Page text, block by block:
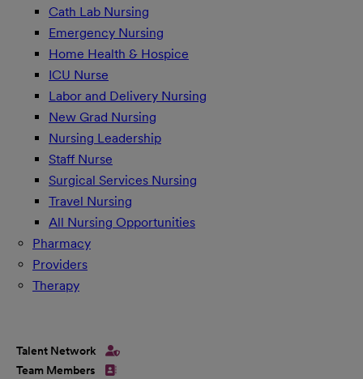
Cath Lab Nursing
Emergency Nursing
Home Health & Hospice
ICU Nurse
Labor and Delivery Nursing
New Grad Nursing
Nursing Leadership
Staff Nurse
Surgical Services Nursing
Travel Nursing
All Nursing Opportunities
Pharmacy
Providers
Therapy
Talent Network
Team Members